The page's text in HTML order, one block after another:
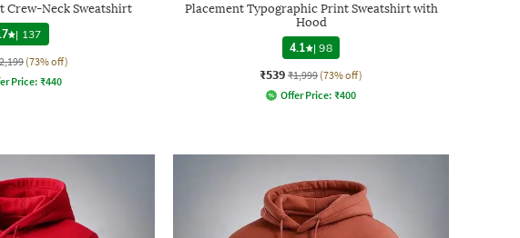
Crew-Neck Sweatshirt
| 137
(73% off)
Price: ₹440
Placement Typographic Print Sweatshirt with
Hood
4.1
|98
₹539 ₹1,999 (73% off)
Offer Price: ₹400